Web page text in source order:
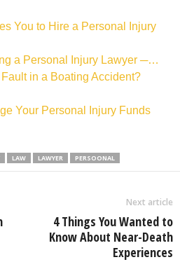
You to Hire a Personal Injury
a Personal Injury Lawyer ─…
in a Boating Accident?
Your Personal Injury Funds
LAW LAWYER PERSOONAL
Next article
4 Things You Wanted to
Know About Near-Death
Experiences